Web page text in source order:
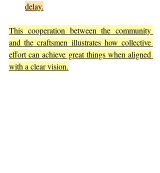
delay.
This cooperation between the community
and the craftsmen illustrates how collective
effort can achieve great things when aligned
with a clear vision.